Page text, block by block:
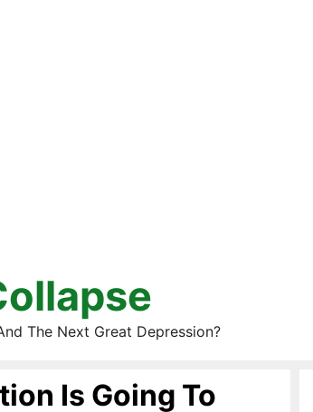
The Next Great Depression?
Is Going To